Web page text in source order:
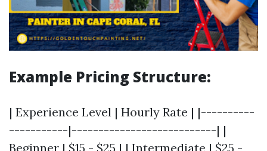
Example Pricing Structure:
| Experience Level | Hourly Rate | |----------
-----------|---------------------------| |
Beginner | $15 - $25 | | Intermediate | $25 -